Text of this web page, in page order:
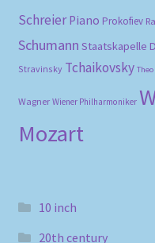
Schreier Piano Prokofiev
Schumann Staatskapelle
Stravinsky Tchaikovsky
Wagner Wiener Philharmoniker
Mozart
10 inch
20th century